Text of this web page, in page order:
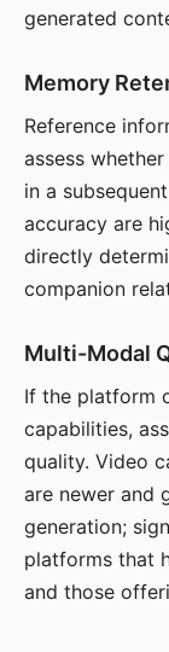
generated
Memory
Reference
assess
in a
accuracy are
directly
companion
Multi-Modal
If the platform
capabilities,
quality. Video
are newer and
generation;
platforms that
and those